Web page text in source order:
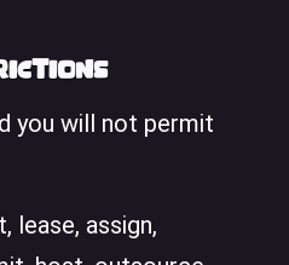
you will not permit
lease, assign,